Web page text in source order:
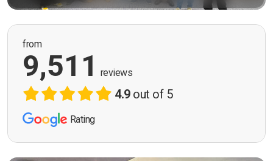
from
9,511 reviews
4.9out of 5
Rating